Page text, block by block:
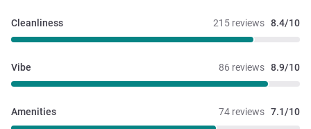
215 reviews 8.4/10
Cleanliness
86 reviews 8.9/10
Vibe
74 reviews 7.1/10
Amenities